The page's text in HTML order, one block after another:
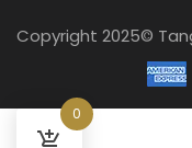
Copyright 2025©
0